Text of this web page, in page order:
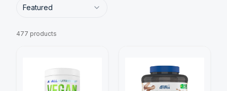
Featured
477 products